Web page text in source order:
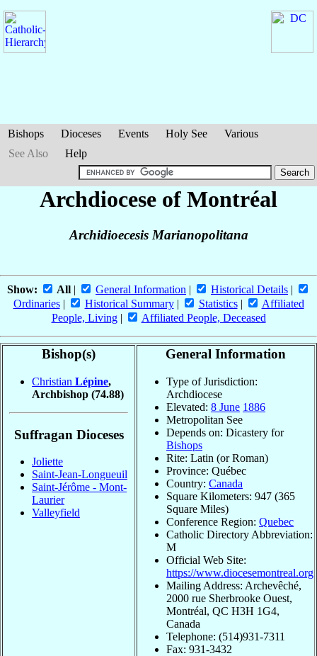
Bishops Dioceses Events Holy See
Various
See Also
Help
Archdiocese of Montréal
Archidioecesis Marianopolitana
Show: All | General Information | Historical Details |
Ordinaries| Historical Summary| Statistics|
Affiliated
People, Living| Affiliated People, Deceased
Bishop(s)
Christian Lépine,
Archbishop (74.88)
Suffragan Dioceses
Joliette
Saint-Jean-Longueuil
Saint-Jérôme - Mont-
Laurier
Valleyfield
General Information
Type of Jurisdiction:
Archdiocese
Elevated: 8 June 1886
Metropolitan See
Depends on: Dicastery for
Bishops
Rite: Latin (or Roman)
Province: Québec
Country: Canada
Square Kilometers: 947 (365
Square Miles)
Conference Region: Quebec
Catholic Directory Abbreviation:
M
Official Web Site:
https://www.diocesemontreal.org
Mailing Address: Archevêché,
2000 rue Sherbrooke Ouest,
Montréal, QC H3H 1G4,
Canada
Telephone: (514)931-7311
Fax: 931-3432